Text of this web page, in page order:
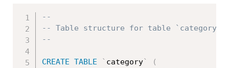
--
-- Table structure for table `category`
--
CREATE TABLE ` category`
(